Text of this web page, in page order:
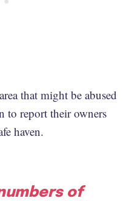
that might be abused
to report their owners
haven.
of